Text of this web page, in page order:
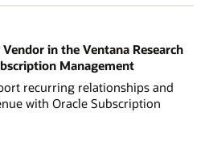
in the Ventana Research
Management
recurring relationships and
with Oracle Subscription